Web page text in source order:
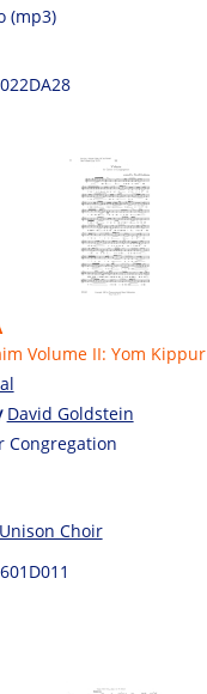
(mp3)
Volume II: Yom Kippur
David Goldstein
Congregation
Choir